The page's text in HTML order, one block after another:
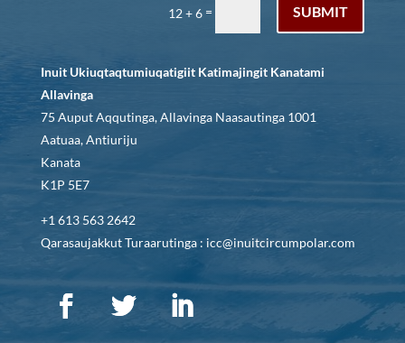
12 + 6 = SUBMIT
Inuit Ukiuqtaqtumiuqatigiit Katimajingit Kanatami
Allavinga
75 Auput Aqqutinga, Allavinga Naasautinga 1001
Aatuaa, Antiuriju
Kanata
K1P 5E7
+1 613 563 2642
Qarasaujakkut Turaarutinga : icc@inuitcircumpolar.com